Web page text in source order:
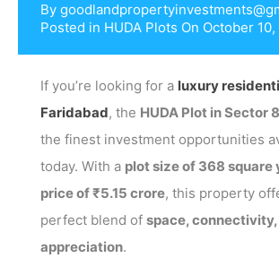
By
Posted in HUDA Plots On October
If you’re looking for a luxury
Faridabad, the HUDA Plot in Sector
the finest investment opportunities
today. With a plot size of 368 square
price of ₹5.15 crore, this property
perfect blend of space,
appreciation.